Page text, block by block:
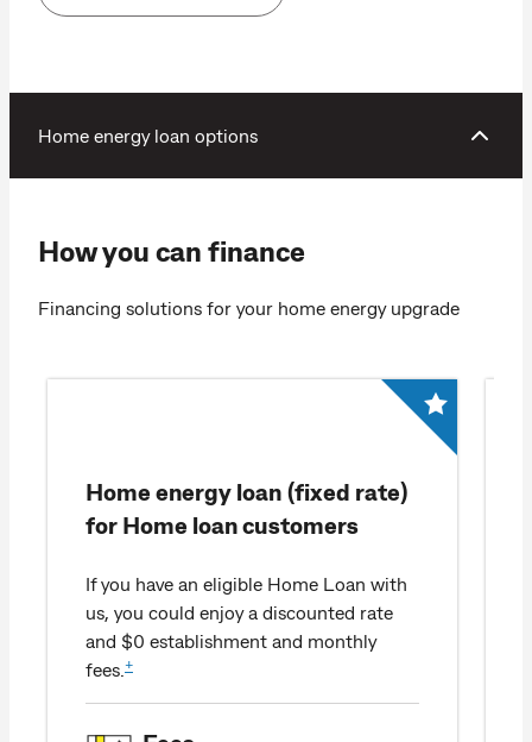
Home energy loan options
How you can finance
Financing solutions for your home energy upgrade​
Home energy loan (fixed rate)
for Home loan customers
If you have an eligible Home Loan with
us, you could enjoy a discounted rate
and $0 establishment and monthly
fees. +